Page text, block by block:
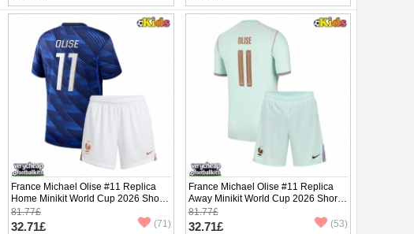
France Michael Olise #11 Replica
Home Minikit World Cup 2026 Short
Sleeve (+ pants)
81.77£
32.71£ (71)
France Michael Olise #11 Replica
Away Minikit World Cup 2026 Short
Sleeve (+ pants)
81.77£
32.71£ (53)